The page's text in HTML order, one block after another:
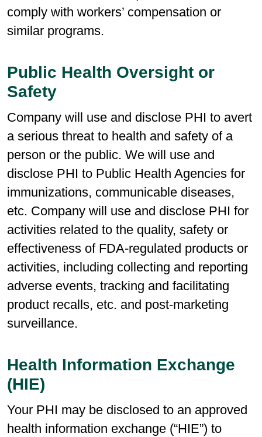
comply with workers’ compensation or
similar programs.
Public Health Oversight or
Safety
Company will use and disclose PHI to avert
a serious threat to health and safety of a
person or the public. We will use and
disclose PHI to Public Health Agencies for
immunizations, communicable diseases,
etc. Company will use and disclose PHI for
activities related to the quality, safety or
effectiveness of FDA-regulated products or
activities, including collecting and reporting
adverse events, tracking and facilitating
product recalls, etc. and post-marketing
surveillance.
Health Information Exchange
(HIE)
Your PHI may be disclosed to an approved
health information exchange (“HIE”) to